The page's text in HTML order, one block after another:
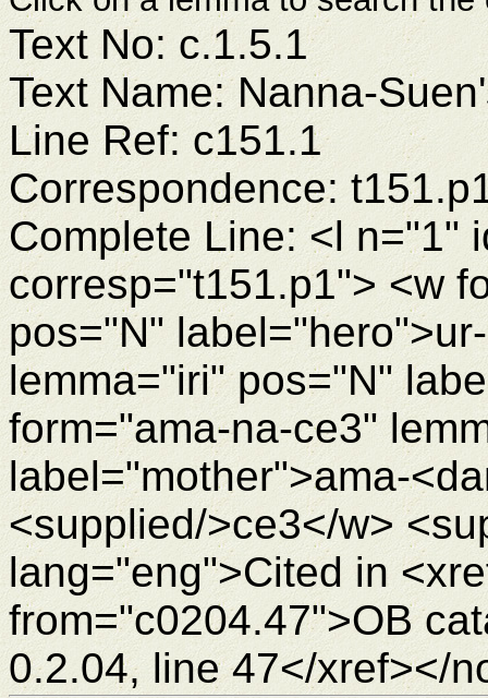
Text No: c.1.5.1
Text Name: Nanna-
Line Ref: c151.1
Correspondence:
Complete Line: <l n="1"
corresp="t151.p1"> <w
pos="N"
lemma="iri" pos="N"
form="ama-na-ce3"
label="mother">ama-
<supplied/>ce3</w>
lang="eng">Cited in
from="c0204.47">OB
0.2.04, line 47</xref></